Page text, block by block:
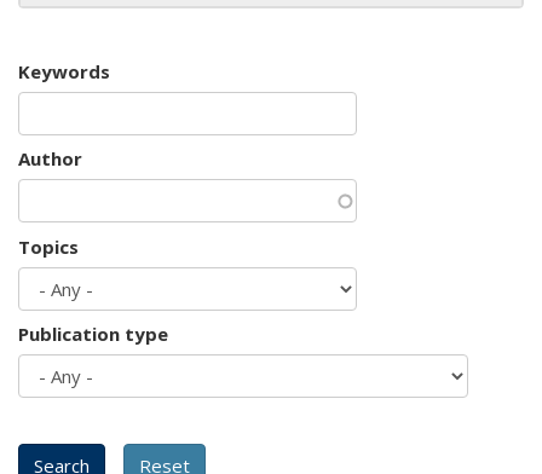
Keywords
Author
Topics
Publication type